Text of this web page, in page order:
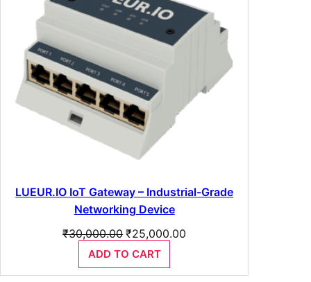
LUEUR.IO IoT Gateway – Industrial-Grade
Networking Device
₹30,000.00 Original
price
was:
₹30,000.00.
₹25,000.00
₹25,000.00.
ADD TO CART